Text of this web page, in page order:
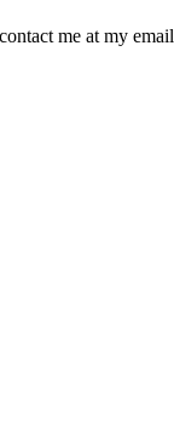
me at my email